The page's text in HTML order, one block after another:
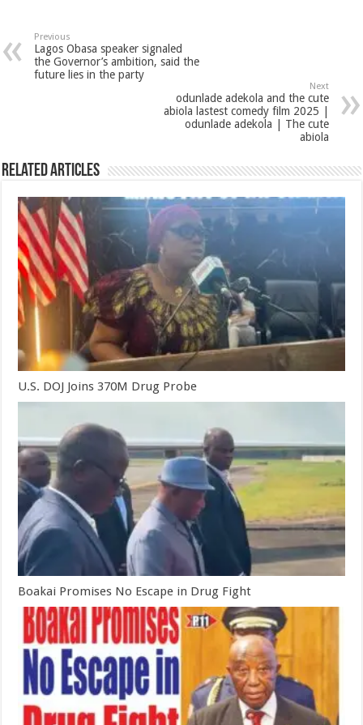
Previous
Lagos Obasa speaker signaled
the Governor’s ambition, said the
future lies in the party
Next
odunlade adekola and the cute
abiola lastest comedy film 2025 |
odunlade adekola | The cute
abiola
Related Articles
U.S. DOJ Joins 370M Drug Probe
Boakai Promises No Escape in Drug Fight